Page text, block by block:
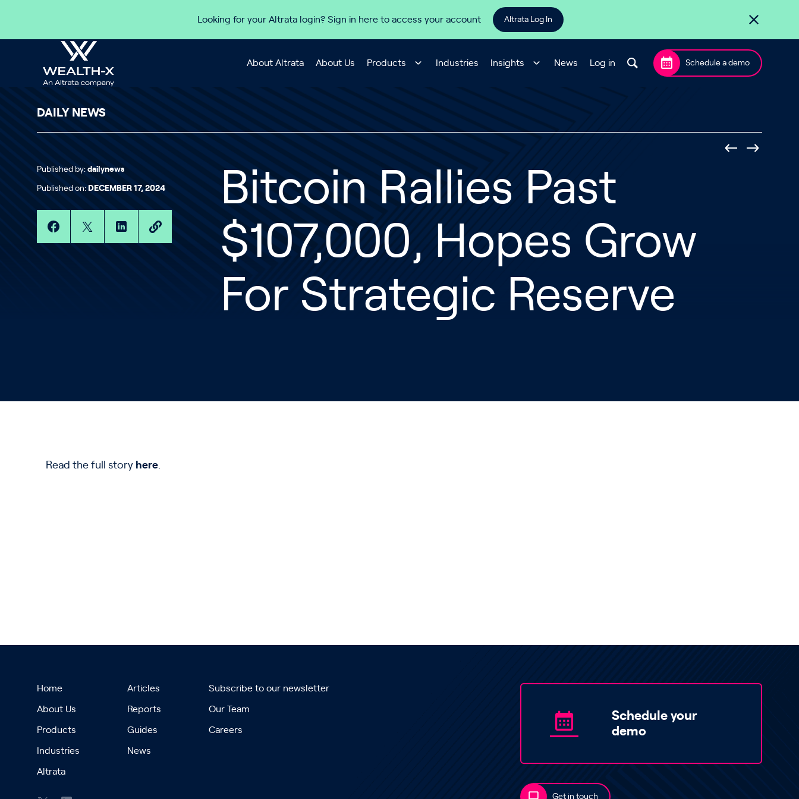
Looking for your Altrata login? Sign in here to access your account Altrata Log In
About Altrata About Us Products Industries Insights News Log in Schedule a demo
DAILY NEWS
Published by: dailynews
Published on: DECEMBER 17, 2024
Bitcoin Rallies Past
$107,000, Hopes Grow
For Strategic Reserve
Read the full story here.
Home
About Us
Products
Industries
Altrata
Articles
Reports
Guides
News
Subscribe to our newsletter
Our Team
Careers
Schedule your
demo
Get in touch